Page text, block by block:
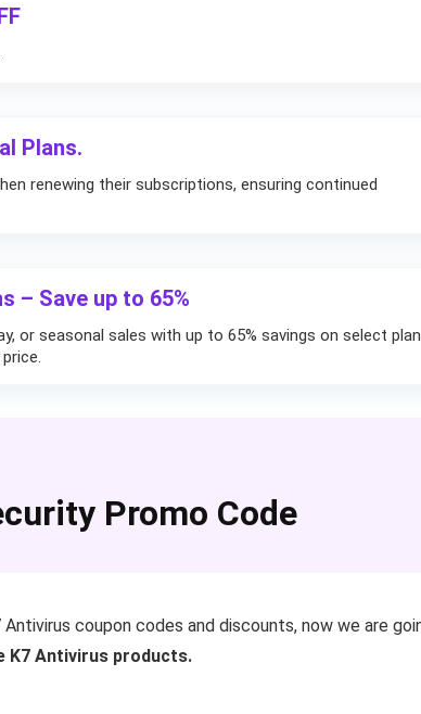
Plans.
renewing their subscriptions, ensuring continued
– Save up to 65%
or seasonal sales with up to 65% savings on select
Promo Code
coupon codes and discounts, now we are
K7 Antivirus products.